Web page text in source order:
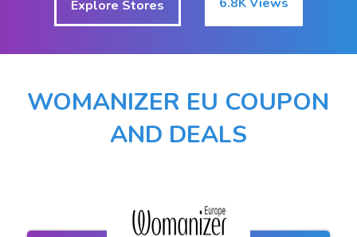
Explore Stores
WOMANIZER EU COUPON
AND DEALS